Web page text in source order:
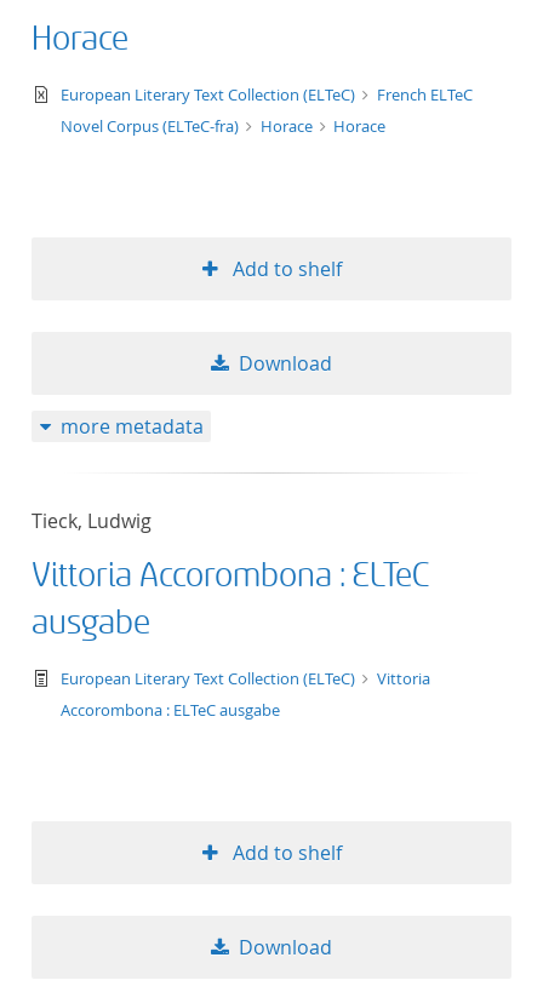
Horace
text/xml
European Literary Text Collection (ELTeC)
French ELTeC
Novel Corpus (ELTeC-fra)
Horace Horace
Add to shelf
Download
more metadata
Tieck, Ludwig
Vittoria Accorombona : ELTeC
ausgabe
text/tg.work+xml
European Literary Text Collection (ELTeC)
Vittoria
Accorombona : ELTeC ausgabe
Add to shelf
Download